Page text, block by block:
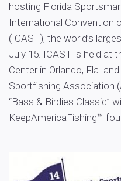
hosting Florida
International Convention
(ICAST), the world’s
July 15. ICAST is held at
Center in Orlando, Fla.
Sportfishing Association
“Bass & Birdies Classic”
KeepAmericaFishing™